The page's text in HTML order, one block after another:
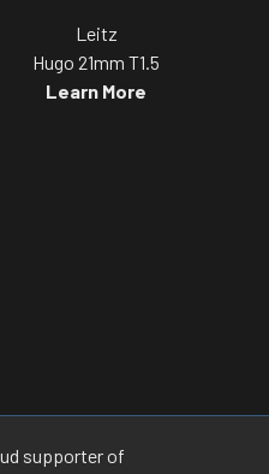
Leitz
Hugo 21mm T1.5
Learn More
supporter of